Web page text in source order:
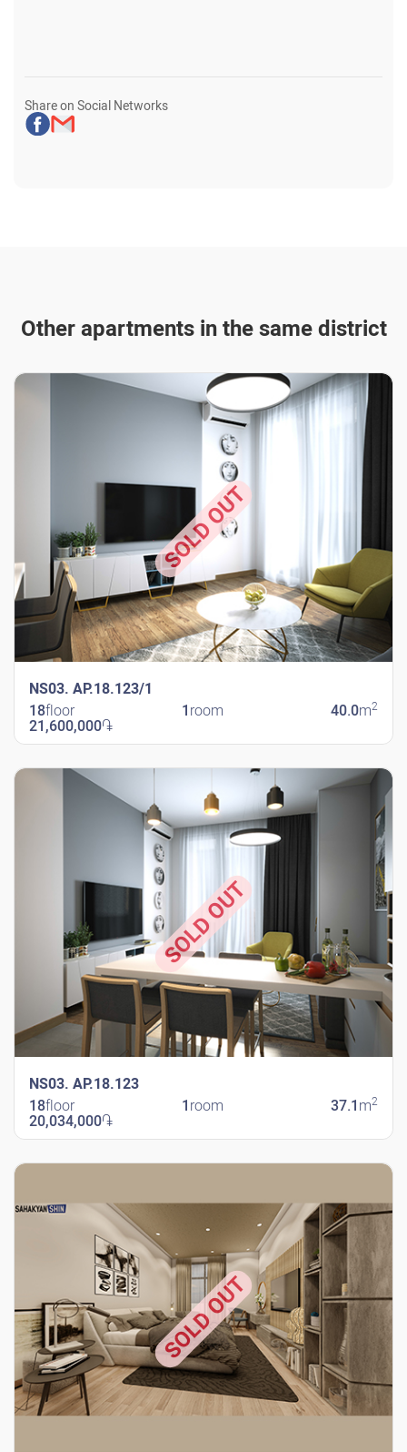
Share on Social Networks
Other apartments in the same district
NS03. AP.18.123/1
SOLD OUT
18floor 1 room 40.0m2
21,600,000֏
NS03. AP.18.123
SOLD OUT
18floor 1 room 37.1 m2
20,034,000֏
SOLD OUT